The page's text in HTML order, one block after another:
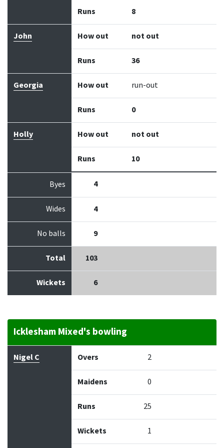
Runs 8
John How out not out
Runs 36
Georgia How out run-out
Runs 0
Holly How out not out
Runs 10
Byes 4
Wides 4
No balls 9
Total 103
Wickets 6
Icklesham Mixed's bowling
Bowler Maidens
Nigel C Overs 2
Maidens 0
Runs 25
Wickets 1